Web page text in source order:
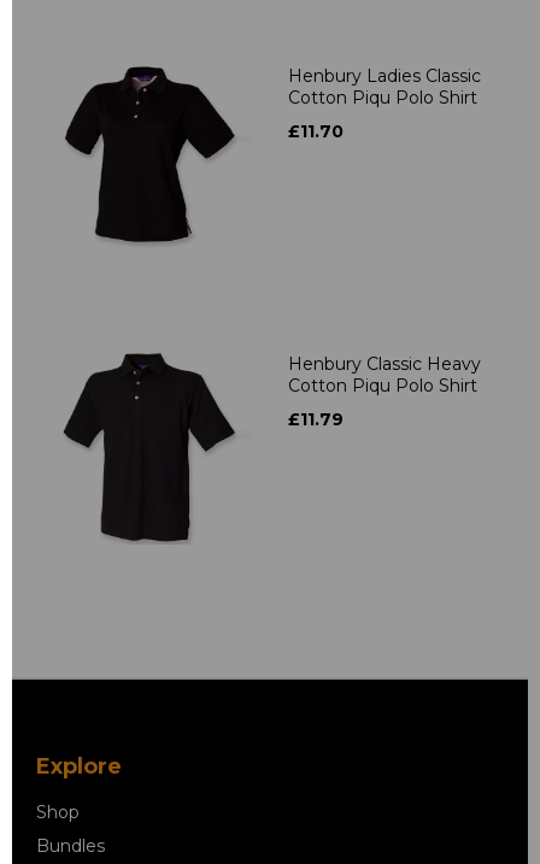
Henbury Ladies Classic
Cotton Piqu Polo Shirt
£11.70
Henbury Classic Heavy
Cotton Piqu Polo Shirt
£11.79
Explore
Shop
Bundles